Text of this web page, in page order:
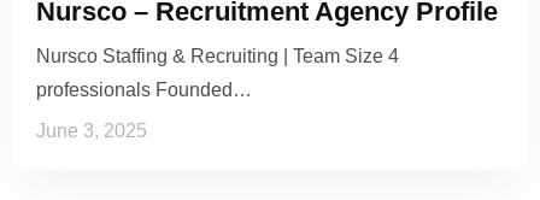
Nursco – Recruitment Agency Profile
Nursco Staffing & Recruiting | Team Size 4
professionals Founded…
June 3, 2025